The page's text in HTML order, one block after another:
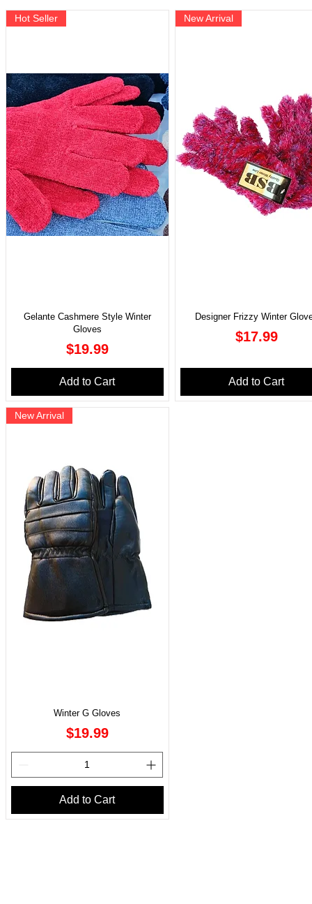
Hot Seller
Gelante Cashmere Style Winter
Gloves
Price
$19.99
Add to Cart
New Arrival
Designer Frizzy Winter
Price
$17.99
Add to Cart
New Arrival
Winter G Gloves
Price
$19.99
Add to Cart